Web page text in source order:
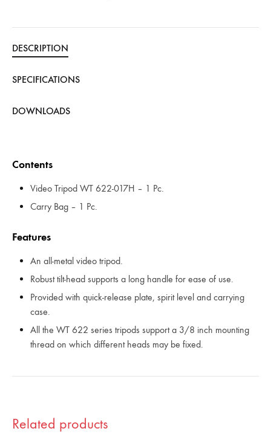
DESCRIPTION
SPECIFICATIONS
DOWNLOADS
Contents
Video Tripod WT 622-017H – 1 Pc.
Carry Bag – 1 Pc.
Features
An all-metal video tripod.
Robust tilt-head supports a long handle for ease of use.
Provided with quick-release plate, spirit level and carrying
case.
All the WT 622 series tripods support a 3/8 inch mounting
thread on which different heads may be fixed.
Related products